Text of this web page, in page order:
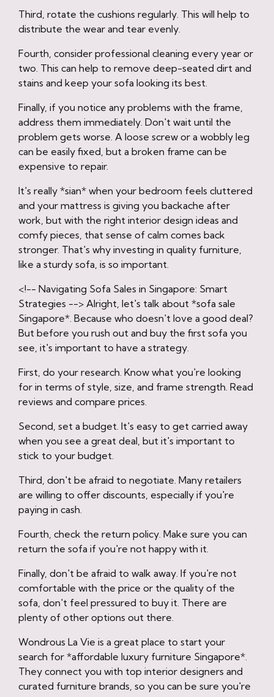
Third, rotate the cushions regularly. This will help to
distribute the wear and tear evenly.
Fourth, consider professional cleaning every year or
two. This can help to remove deep-seated dirt and
stains and keep your sofa looking its best.
Finally, if you notice any problems with the frame,
address them immediately. Don't wait until the
problem gets worse. A loose screw or a wobbly leg
can be easily fixed, but a broken frame can be
expensive to repair.
It's really *sian* when your bedroom feels cluttered
and your mattress is giving you backache after
work, but with the right interior design ideas and
comfy pieces, that sense of calm comes back
stronger. That's why investing in quality furniture,
like a sturdy sofa, is so important.
<!-- Navigating Sofa Sales in Singapore: Smart
Strategies --> Alright, let's talk about *sofa sale
Singapore*. Because who doesn't love a good deal?
But before you rush out and buy the first sofa you
see, it's important to have a strategy.
First, do your research. Know what you're looking
for in terms of style, size, and frame strength. Read
reviews and compare prices.
Second, set a budget. It's easy to get carried away
when you see a great deal, but it's important to
stick to your budget.
Third, don't be afraid to negotiate. Many retailers
are willing to offer discounts, especially if you're
paying in cash.
Fourth, check the return policy. Make sure you can
return the sofa if you're not happy with it.
Finally, don't be afraid to walk away. If you're not
comfortable with the price or the quality of the
sofa, don't feel pressured to buy it. There are
plenty of other options out there.
Wondrous La Vie is a great place to start your
search for *affordable luxury furniture Singapore*.
They connect you with top interior designers and
curated furniture brands, so you can be sure you're